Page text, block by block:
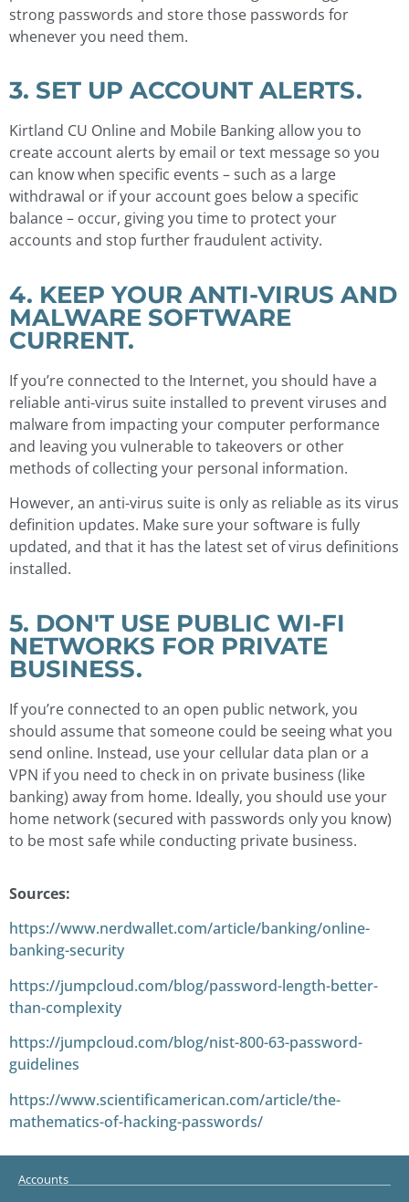
strong passwords and store those passwords for
whenever you need them.
3. SET UP ACCOUNT ALERTS.
Kirtland CU Online and Mobile Banking allow you to
create account alerts by email or text message so you
can know when specific events – such as a large
withdrawal or if your account goes below a specific
balance – occur, giving you time to protect your
accounts and stop further fraudulent activity.
4. KEEP YOUR ANTI-VIRUS AND
MALWARE SOFTWARE
CURRENT.
If you’re connected to the Internet, you should have a
reliable anti-virus suite installed to prevent viruses and
malware from impacting your computer performance
and leaving you vulnerable to takeovers or other
methods of collecting your personal information.
However, an anti-virus suite is only as reliable as its virus
definition updates. Make sure your software is fully
updated, and that it has the latest set of virus definitions
installed.
5. DON'T USE PUBLIC WI-FI
NETWORKS FOR PRIVATE
BUSINESS.
If you’re connected to an open public network, you
should assume that someone could be seeing what you
send online. Instead, use your cellular data plan or a
VPN if you need to check in on private business (like
banking) away from home. Ideally, you should use your
home network (secured with passwords only you know)
to be most safe while conducting private business.
Sources:
https://www.nerdwallet.com/article/banking/online-
banking-security
https://jumpcloud.com/blog/password-length-better-
than-complexity
https://jumpcloud.com/blog/nist-800-63-password-
guidelines
https://www.scientificamerican.com/article/the-
mathematics-of-hacking-passwords/
Accounts